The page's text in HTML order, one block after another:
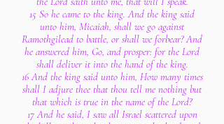
15 So he came to the king. And the king said
unto him, Micaiah, shall we go against
Ramothgilead to battle, or shall we forbear? And
he answered him, Go, and prosper: for the Lord
shall deliver it into the hand of the king.
16 And the king said unto him, How many times
shall I adjure thee that thou tell me nothing but
that which is true in the name of the Lord?
17 And he said, I saw all Israel scattered upon